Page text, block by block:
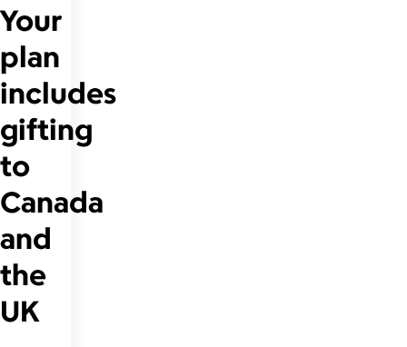
Your
plan
includes
gifting
to
Canada
and
the
UK